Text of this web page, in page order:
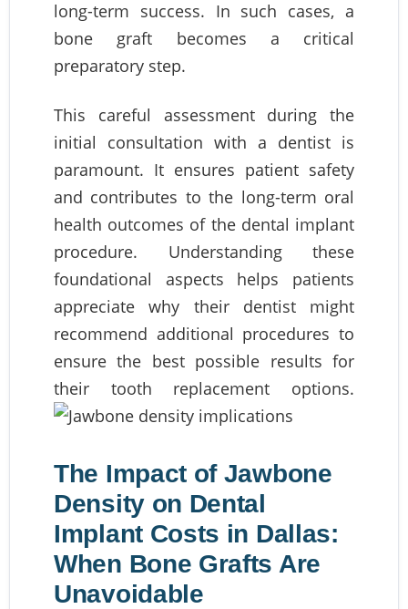
long-term success. In such cases, a
bone graft becomes a critical
preparatory step.
This careful assessment during the
initial consultation with a dentist is
paramount. It ensures patient safety
and contributes to the long-term oral
health outcomes of the dental implant
procedure. Understanding these
foundational aspects helps patients
appreciate why their dentist might
recommend additional procedures to
ensure the best possible results for
their tooth replacement options.
The Impact of Jawbone
Density on Dental
Implant Costs in Dallas:
When Bone Grafts Are
Unavoidable